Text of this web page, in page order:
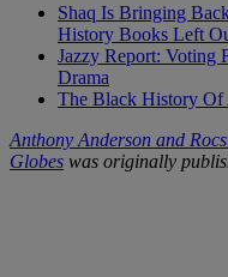
Shaq Is Bringing
History Books Left
Jazzy Report: Voting
Drama
The Black History Of
Anthony Anderson and
Globes was originally